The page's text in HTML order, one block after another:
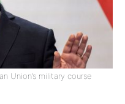
Union’s military course